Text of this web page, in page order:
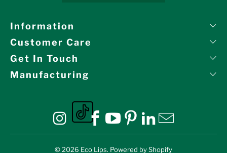
Information
Customer Care
Get In Touch
Manufacturing
Eco Lips on Instagram
Eco Lips on tiktok
Eco Lips on Facebook
Eco Lips on YouTube
Eco Lips on
Eco Lips on
© 2026 Eco Lips. Powered by Shopify